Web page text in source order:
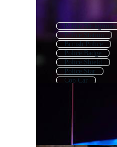
Police Background
Police Station
British Police
Police Badge
Police Shield
Police Star
Cop Car
Police Dog